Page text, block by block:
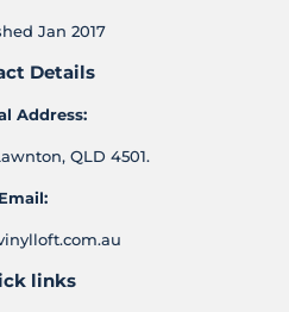
Jan 2017
Details
Address:
QLD 4501.
Email:
links